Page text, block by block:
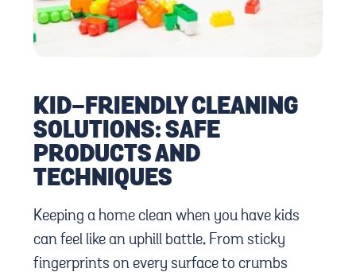
KID-FRIENDLY CLEANING
SOLUTIONS: SAFE
PRODUCTS AND
TECHNIQUES
Keeping a home clean when you have kids
can feel like an uphill battle. From sticky
fingerprints on every surface to crumbs